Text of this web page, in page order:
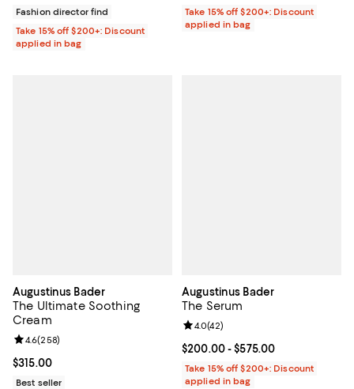
Fashion director find
Take 15% off $200+: Discount
applied in bag
Take 15% off $200+: Discount
applied in bag
Augustinus Bader
The Ultimate Soothing
Cream
Current price $315.00; ;
$315.00
Review rating: 4.6 out of 5; 258 reviews;
4.6(258)
Best seller
Augustinus Bader
The Serum
Current price From $200.00 to
$200.00- $575.00
Review rating: 4.0 out of 5; 42
4.0(42)
Take 15% off $200+: Discount
applied in bag